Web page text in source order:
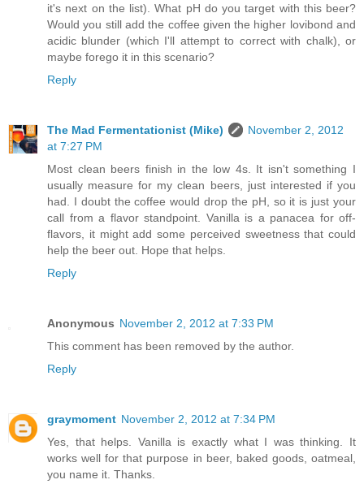
it's next on the list). What pH do you target with this beer?
Would you still add the coffee given the higher lovibond and
acidic blunder (which I'll attempt to correct with chalk), or
maybe forego it in this scenario?
Reply
The Mad Fermentationist (Mike)
November 2, 2012
at 7:27 PM
Most clean beers finish in the low 4s. It isn't something I
usually measure for my clean beers, just interested if you
had. I doubt the coffee would drop the pH, so it is just your
call from a flavor standpoint. Vanilla is a panacea for off-
flavors, it might add some perceived sweetness that could
help the beer out. Hope that helps.
Reply
Anonymous November 2, 2012 at 7:33 PM
This comment has been removed by the author.
Reply
graymoment November 2, 2012 at 7:34 PM
Yes, that helps. Vanilla is exactly what I was thinking. It
works well for that purpose in beer, baked goods, oatmeal,
you name it. Thanks.